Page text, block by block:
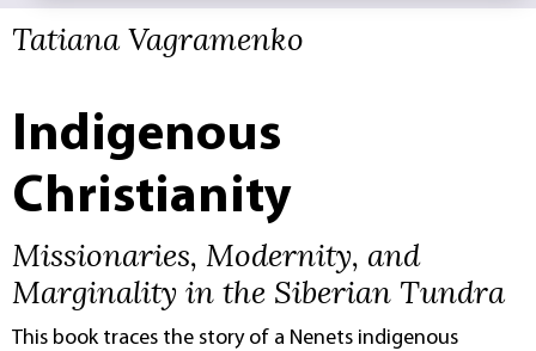
Tatiana Vagramenko
Indigenous
Christianity
Missionaries, Modernity, and
Marginality in the Siberian Tundra
This book traces the story of a Nenets indigenous